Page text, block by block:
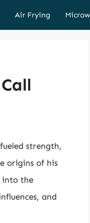
Air Frying
strength,
origins of his
into the
and